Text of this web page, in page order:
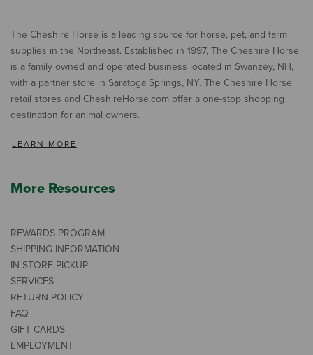
The Cheshire Horse is a leading source for horse, pet, and farm
supplies in the Northeast. Established in 1997, The Cheshire Horse
is a family owned and operated business located in Swanzey, NH,
with a partner store in Saratoga Springs, NY. The Cheshire Horse
retail stores and CheshireHorse.com offer a one-stop shopping
destination for animal owners.
LEARN MORE
More Resources
REWARDS PROGRAM
SHIPPING INFORMATION
IN-STORE PICKUP
SERVICES
RETURN POLICY
FAQ
GIFT CARDS
EMPLOYMENT